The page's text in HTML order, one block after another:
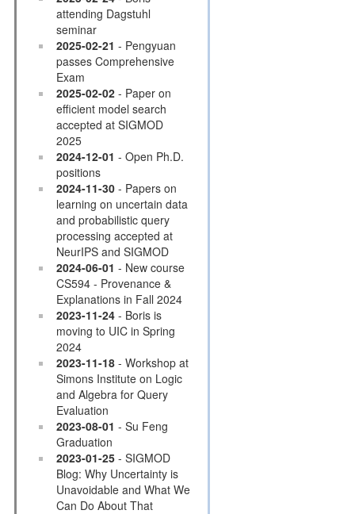
attending Dagstuhl
seminar
2025-02-21 - Pengyuan
passes Comprehensive
Exam
2025-02-02- Paper on
efficient model search
accepted at SIGMOD
2025
2024-12-01 - Open Ph.D.
positions
2024-11-30- Papers on
learning on uncertain data
and probabilistic query
processing accepted at
NeurIPS and SIGMOD
2024-06-01 - New course
CS594 - Provenance &
Explanations in Fall 2024
2023-11-24- Boris is
moving to UIC in Spring
2024
2023-11-18- Workshop at
Simons Institute on Logic
and Algebra for Query
Evaluation
2023-08-01 - Su Feng
Graduation
2023-01-25- SIGMOD
Blog: Why Uncertainty is
Unavoidable and What We
Can Do About That